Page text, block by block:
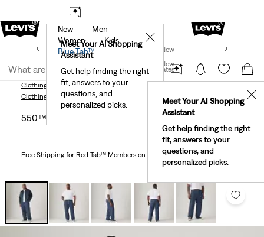
The Best Of Levi's® - Now On Our AppDetails
Join Now
United States
Meet Your AI Shopping
Assistant
Get help finding the right
fit, answers to your
questions, and
personalized picks.
✕
New
Men
Women
Kids
Blue Tab™
Meet Your AI Shopping
Assistant
Get help finding the right
fit, answers to your
questions, and
personalized picks.
✕
New Email Subscribers: 15% Off Your First Order!
Join Now
United States
Clothing JeansRelaxed 550™ Relaxed Men's Jeans (Big & Tall)
Clothing JeansRelaxed
550™ Relaxed Men's Jeans (big & Tall)
Free Shippingfor Red Tab™ Members on Orders $75+